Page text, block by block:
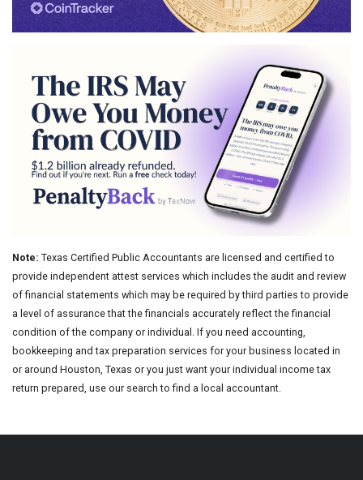
Note: Texas Certified Public Accountants are licensed and certified to
provide independent attest services which includes the audit and review
of financial statements which may be required by third parties to provide
a level of assurance that the financials accurately reflect the financial
condition of the company or individual. If you need accounting,
bookkeeping and tax preparation services for your business located in
or around Houston, Texas or you just want your individual income tax
return prepared, use our search to find a local accountant.